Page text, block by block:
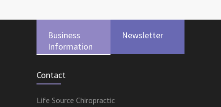
Business
Information
Newsletter
Contact
Life Source Chiropractic